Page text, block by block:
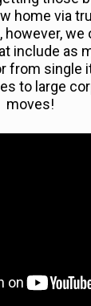
home via
however,
include as
from single
to large
moves!